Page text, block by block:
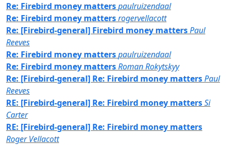
Re: Firebird money matterspaulruizendaal
Re: Firebird money mattersrogervellacott
Re: [Firebird-general] Firebird money mattersPaul
Reeves
Re: Firebird money matterspaulruizendaal
Re: Firebird money mattersRoman Rokytskyy
Re: [Firebird-general] Re: Firebird money mattersPaul
Reeves
RE: [Firebird-general] Re: Firebird money mattersSi
Carter
RE: [Firebird-general] Re: Firebird money matters
Roger Vellacott